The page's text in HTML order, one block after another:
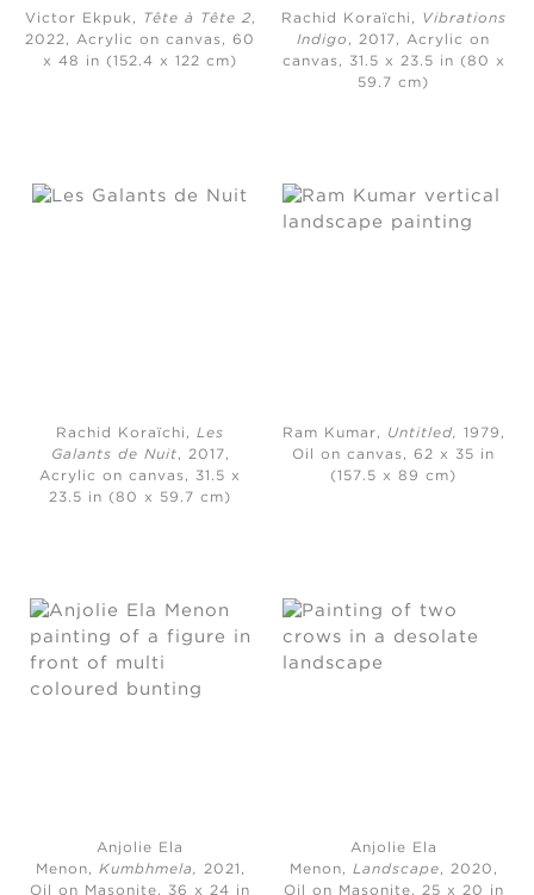
Victor Ekpuk, Tête à Tête 2,
2022, Acrylic on canvas, 60
x 48 in (152.4 x 122 cm)
Rachid Koraïchi,
Vibrations
Indigo , 2017, Acrylic on
canvas, 31.5 x 23.5 in (80 x
59.7 cm)
Rachid Koraïchi,Les
Galants de Nuit, 2017,
Acrylic on canvas, 31.5 x
23.5 in (80 x 59.7 cm)
Ram Kumar, Untitled, 1979,
Oil on canvas, 62 x 35 in
(157.5 x 89 cm)
Anjolie Ela
Menon, Kumbhmela, 2021,
Oil on Masonite, 36 x 24 in
Anjolie Ela
Menon, Landscape, 2020,
Oil on Masonite, 25 x 20 in